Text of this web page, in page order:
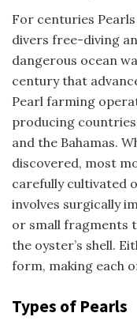
For centuries
divers free-diving
dangerous ocean
century that
Pearl farming
producing countries
and the Bahamas.
discovered, most
carefully cultivated
involves surgically
or small fragments
the oyster’s shell.
form, making each
Types of Pearls